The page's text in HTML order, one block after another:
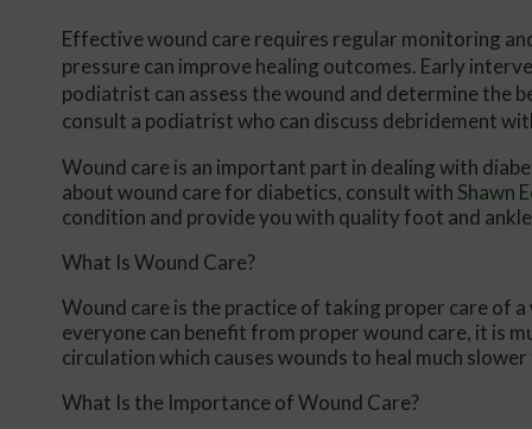
Effective wound care requires regular monitoring
pressure can improve healing outcomes. Early
podiatrist can assess the wound and determine the
consult a podiatrist who can discuss debridement
Wound care is an important part in dealing with
about wound care for diabetics, consult with Shawn
condition and provide you with quality foot and
What Is Wound Care?
Wound care is the practice of taking proper care of
everyone can benefit from proper wound care, it is
circulation which causes wounds to heal much
What Is the Importance of Wound Care?